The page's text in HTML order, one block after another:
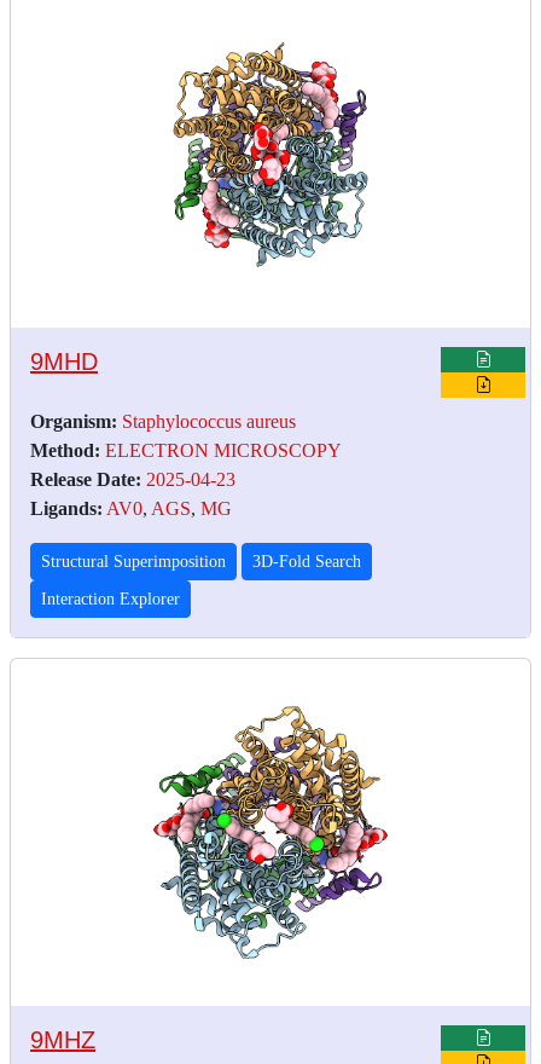
9MHD
Organism: Staphylococcus aureus
Method: ELECTRON MICROSCOPY
Release Date: 2025-04-23
Ligands: AV0, AGS, MG
Structural Superimposition 3D-Fold Search
Interaction Explorer
9MHZ